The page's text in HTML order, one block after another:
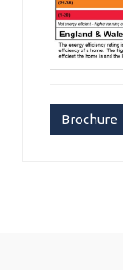
Brochure